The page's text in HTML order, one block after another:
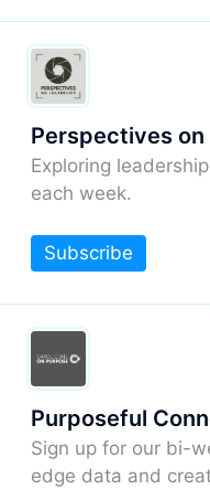
Perspectives on
Exploring
each week.
Subscribe
Purposeful
Sign up for our bi-
edge data and